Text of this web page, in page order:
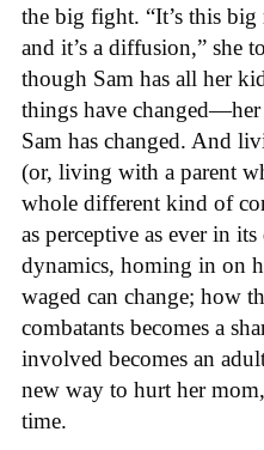
the big fight. “It’s this
and it’s a diffusion,” she
though Sam has all her
things have changed—her
Sam has changed. And
(or, living with a parent
whole different kind of
as perceptive as ever in
dynamics, homing in on
waged can change; how
combatants becomes a
involved becomes an
new way to hurt her
time.